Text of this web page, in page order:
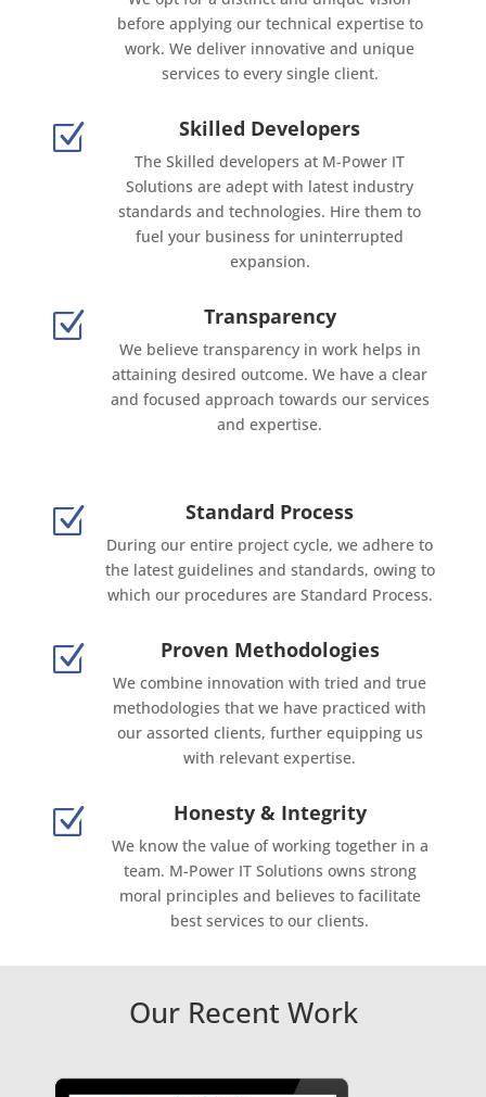
before applying our technical expertise to
work. We deliver innovative and unique
services to every single client.
Z Skilled Developers
The Skilled developers at M-Power IT
Solutions are adept with latest industry
standards and technologies. Hire them to
fuel your business for uninterrupted
expansion.
Z Transparency
We believe transparency in work helps in
attaining desired outcome. We have a clear
and focused approach towards our services
and expertise.
Z Standard Process
During our entire project cycle, we adhere to
the latest guidelines and standards, owing to
which our procedures are Standard Process.
Z Proven Methodologies
We combine innovation with tried and true
methodologies that we have practiced with
our assorted clients, further equipping us
with relevant expertise.
Z Honesty & Integrity
We know the value of working together in a
team. M-Power IT Solutions owns strong
moral principles and believes to facilitate
best services to our clients.
Our Recent Work